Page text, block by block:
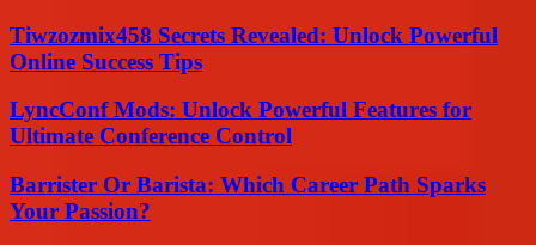
Tiwzozmix458 Secrets Revealed: Unlock Powerful
Online Success Tips
LyncConf Mods: Unlock Powerful Features for
Ultimate Conference Control
Barrister Or Barista: Which Career Path Sparks
Your Passion?